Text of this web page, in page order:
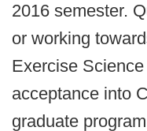
2016 semester.
or working
Exercise
acceptance into
graduate